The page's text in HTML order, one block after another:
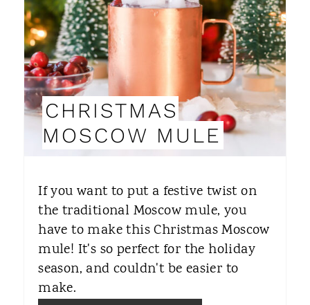
T
E
P
I
E
CHRISTMAS
MOSCOW MULE
If you want to put a festive twist on
the traditional Moscow mule, you
have to make this Christmas Moscow
mule! It's so perfect for the holiday
season, and couldn't be easier to
make.